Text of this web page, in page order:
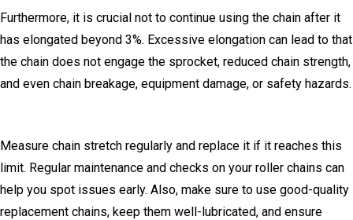
Furthermore, it is crucial not to continue using the chain after it
has elongated beyond 3%. Excessive elongation can lead to that
the chain does not engage the sprocket, reduced chain strength,
and even chain breakage, equipment damage, or safety hazards.
Measure chain stretch regularly and replace it if it reaches this
limit. Regular maintenance and checks on your roller chains can
help you spot issues early. Also, make sure to use good-quality
replacement chains, keep them well-lubricated, and ensure